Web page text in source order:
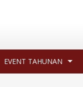
EVENT TAHUNAN